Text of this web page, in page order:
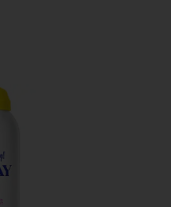
Body Mist SPF 50 With